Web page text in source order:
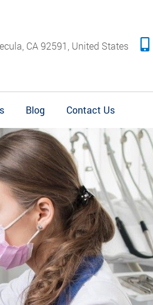
CA 92591, United States
Blog Contact Us